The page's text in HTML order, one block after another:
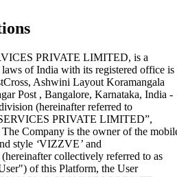
PRIVATE LIMITED, is a
of India with its registered office is
Ashwini Layout Koramangala
Post , Bangalore, Karnataka, India -
(hereinafter referred to
PRIVATE LIMITED”,
Company is the owner of the
style ‘VIZZVE’ and
(hereinafter collectively referred to as
of this Platform, the User